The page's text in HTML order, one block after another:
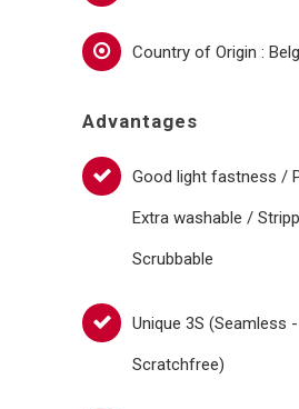
Country of Origin :
Advantages
Good light fastness /
Extra washable /
Scrubbable
Unique 3S (Seamless
Scratchfree)